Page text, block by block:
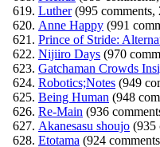
Luther(995 comments,
Anne Happy (991
Prince of Stride:
Nijiiro Days (970
Gatchaman Crowds
Robotics;Notes (949
Being Human (948
Re-Main (936
Akanesasu shoujo (935
Etotama (924